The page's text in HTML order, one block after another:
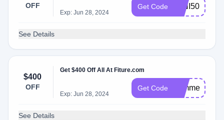
OFF
Exp: Jun 28, 2024
Get Code MINI50
See Details
$400
OFF
Get $400 Off All At Fiture.com
Exp: Jun 28, 2024
Get Code summer
See Details